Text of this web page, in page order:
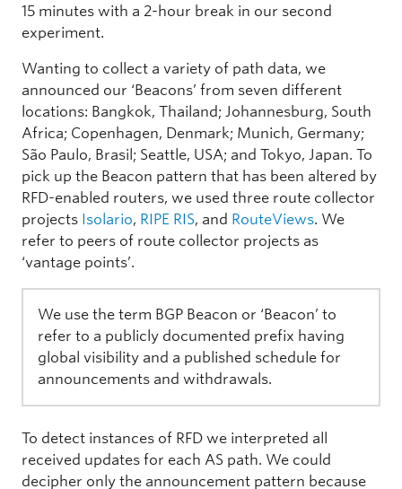
15 minutes with a 2-hour break in our second
experiment.
Wanting to collect a variety of path data, we
announced our ‘Beacons’ from seven different
locations: Bangkok, Thailand; Johannesburg, South
Africa; Copenhagen, Denmark; Munich, Germany;
São Paulo, Brasil; Seattle, USA; and Tokyo, Japan. To
pick up the Beacon pattern that has been altered by
RFD-enabled routers, we used three route collector
projects Isolario, RIPE RIS, and RouteViews. We
refer to peers of route collector projects as
‘vantage points’.
We use the term BGP Beacon or ‘Beacon’ to
refer to a publicly documented prefix having
global visibility and a published schedule for
announcements and withdrawals.
To detect instances of RFD we interpreted all
received updates for each AS path. We could
decipher only the announcement pattern because